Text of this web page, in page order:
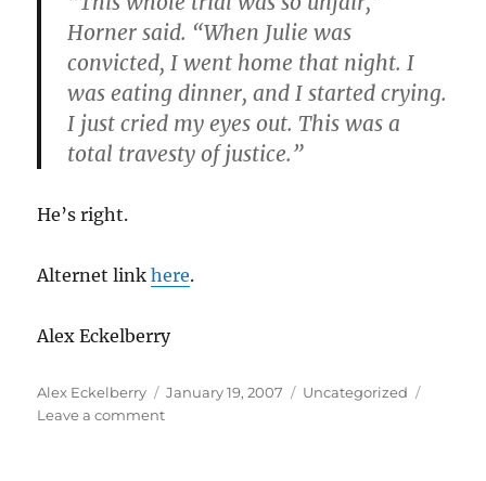
Horner said. “When Julie was
convicted, I went home that night. I
was eating dinner, and I started crying.
I just cried my eyes out. This was a
total travesty of justice.”
He’s right.
Alternet linkhere.
AlexEckelberry
Author
Alex Eckelberry
Posted
January 19, 2007 Categories
Uncategorized
Leave a commenton